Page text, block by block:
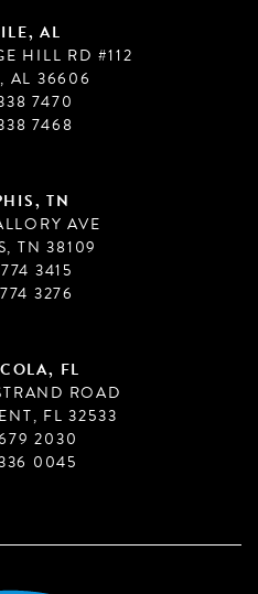
AL
HILL RD #112
AL 36606
7470
7468
TN
AVE
TN 38109
3415
3276
FL
ROAD
FL 32533
2030
0045